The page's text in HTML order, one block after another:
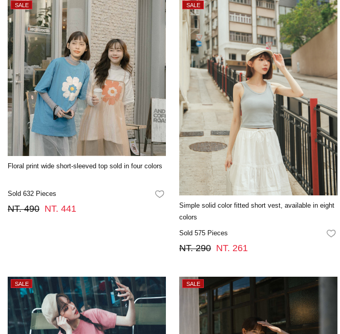
Floral print wide short-sleeved top sold in four colors
Sold 632 Pieces FAVORITES
NT. 490 NT. 441
Simple solid color fitted short vest, available in eight
colors
Sold 575 Pieces
NT. 290 NT. 261